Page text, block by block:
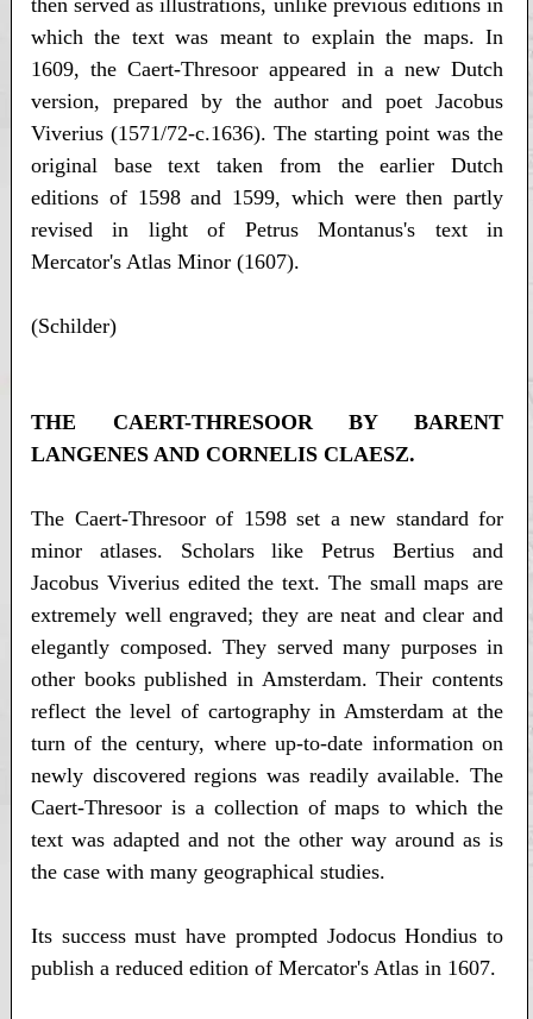
then served as illustrations, unlike previous editions in
which the text was meant to explain the maps. In
1609, the Caert-Thresoor appeared in a new Dutch
version, prepared by the author and poet Jacobus
Viverius (1571/72-c.1636). The starting point was the
original base text taken from the earlier Dutch
editions of 1598 and 1599, which were then partly
revised in light of Petrus Montanus's text in
Mercator's Atlas Minor (1607).
(Schilder)
THE CAERT-THRESOOR BY BARENT
LANGENES AND CORNELIS CLAESZ.
The Caert-Thresoor of 1598 set a new standard for
minor atlases. Scholars like Petrus Bertius and
Jacobus Viverius edited the text. The small maps are
extremely well engraved; they are neat and clear and
elegantly composed. They served many purposes in
other books published in Amsterdam. Their contents
reflect the level of cartography in Amsterdam at the
turn of the century, where up-to-date information on
newly discovered regions was readily available. The
Caert-Thresoor is a collection of maps to which the
text was adapted and not the other way around as is
the case with many geographical studies.
Its success must have prompted Jodocus Hondius to
publish a reduced edition of Mercator's Atlas in 1607.